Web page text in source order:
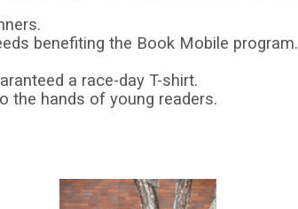
benefiting the Book Mobile program.
a race-day T-shirt.
the hands of young readers.